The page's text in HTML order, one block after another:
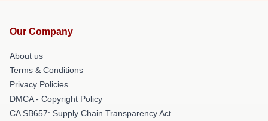
Our Company
About us
Terms & Conditions
Privacy Policies
DMCA - Copyright Policy
CA SB657: Supply Chain Transparency Act